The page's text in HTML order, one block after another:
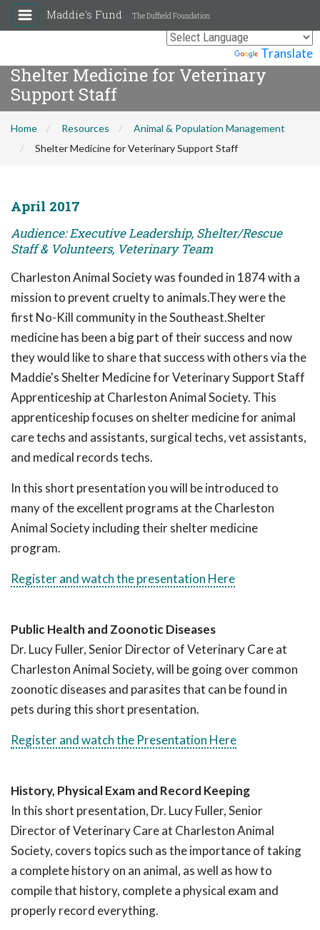
Translate
Maddie's Fund The Duffield Foundation
Shelter Medicine for Veterinary
Support Staff
Home Resources
Animal & Population Management
Shelter Medicine for Veterinary Support Staff
April 2017
Audience: Executive Leadership, Shelter/Rescue
Staff & Volunteers, Veterinary Team
Charleston Animal Society was founded in 1874 with a
mission to prevent cruelty to animals.They were the
first No-Kill community in the Southeast.Shelter
medicine has been a big part of their success and now
they would like to share that success with others via the
Maddie's Shelter Medicine for Veterinary Support Staff
Apprenticeship at Charleston Animal Society. This
apprenticeship focuses on shelter medicine for animal
care techs and assistants, surgical techs, vet assistants,
and medical records techs.
In this short presentation you will be introduced to
many of the excellent programs at the Charleston
Animal Society including their shelter medicine
program.
Register and watch the presentation Here
Public Health and Zoonotic Diseases
Dr. Lucy Fuller, Senior Director of Veterinary Care at
Charleston Animal Society, will be going over common
zoonotic diseases and parasites that can be found in
pets during this short presentation.
Register and watch the Presentation Here
History, Physical Exam and Record Keeping
In this short presentation, Dr. Lucy Fuller, Senior
Director of Veterinary Care at Charleston Animal
Society, covers topics such as the importance of taking
a complete history on an animal, as well as how to
compile that history, complete a physical exam and
properly record everything.